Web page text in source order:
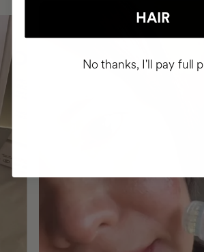
HAIR
No thanks, I'll pay full